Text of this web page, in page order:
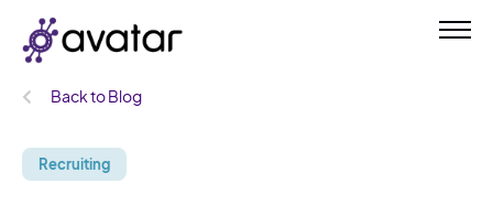
Back to Blog
Recruiting